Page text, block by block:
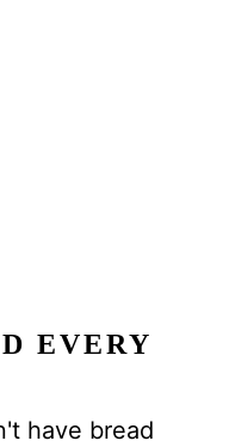
EVERY
have bread